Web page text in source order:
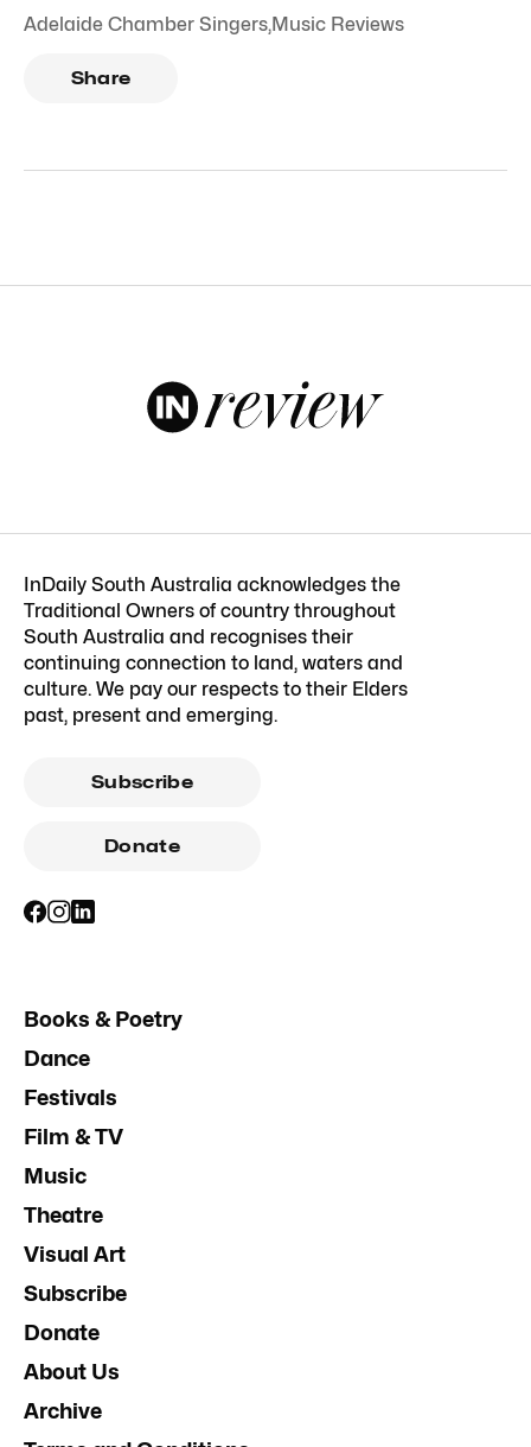
Adelaide Chamber Singers,Music Reviews
Share
InDaily South Australia acknowledges the
Traditional Owners of country throughout
South Australia and recognises their
continuing connection to land, waters and
culture. We pay our respects to their Elders
past, present and emerging.
Subscribe
Donate
Books & Poetry
Dance
Festivals
Film & TV
Music
Theatre
Visual Art
Subscribe
Donate
About Us
Archive